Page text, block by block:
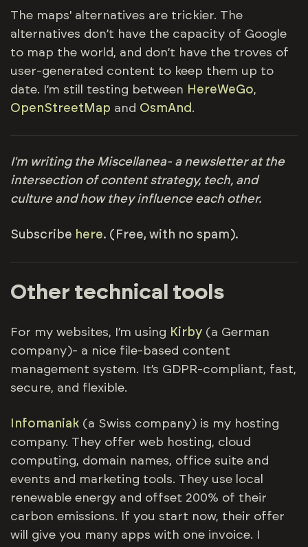
The maps' alternatives are trickier. The
alternatives don’t have the capacity of Google
to map the world, and don’t have the troves of
user-generated content to keep them up to
date. I’m still testing between HereWeGo,
OpenStreetMap and OsmAnd .
I'm writing the Miscellanea- a newsletter at the
intersection of content strategy, tech, and
culture and how they influence each other.
Subscribe here. (Free, with no spam).
Other technical tools
For my websites, I’m using Kirby (a German
company)- a nice file-based content
management system. It’s GDPR-compliant, fast,
secure, and flexible.
Infomaniak (a Swiss company) is my hosting
company. They offer web hosting, cloud
computing, domain names, office suite and
events and marketing tools. They use local
renewable energy and offset 200% of their
carbon emissions. If you start now, their offer
will give you many apps with one invoice. I